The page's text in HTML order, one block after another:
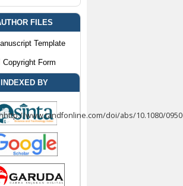
FILES
Template
Copyright Form
INDEXED BY
www.tandfonline.com/doi/abs/10.1080/